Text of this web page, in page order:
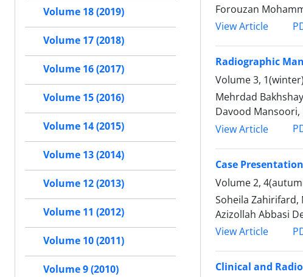
Forouzan
View Article
Radiographic
Volume 3,
Mehrdad
Davood Mansoori,
View Article
Case
Volume 2,
Soheila Zahirifard,
Azizollah Abbasi
View Article
Clinical and
Volume 18 (2019)
Volume 17 (2018)
Volume 16 (2017)
Volume 15 (2016)
Volume 14 (2015)
Volume 13 (2014)
Volume 12 (2013)
Volume 11 (2012)
Volume 10 (2011)
Volume 9 (2010)